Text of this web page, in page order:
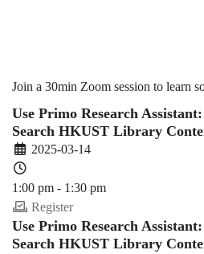
25
Spring)
Join a 30min Zoom session to learn
Use Primo Research
Search HKUST Library
2025-03-14
1:00 pm - 1:30 pm
Register
Use Primo Research
Search HKUST Library